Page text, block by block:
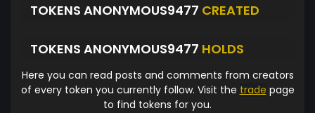
TOKENS ANONYMOUS9477 CREATED
TOKENS ANONYMOUS9477 HOLDS
Here you can read posts and comments from creators
of every token you currently follow. Visit the trade page
to find tokens for you.